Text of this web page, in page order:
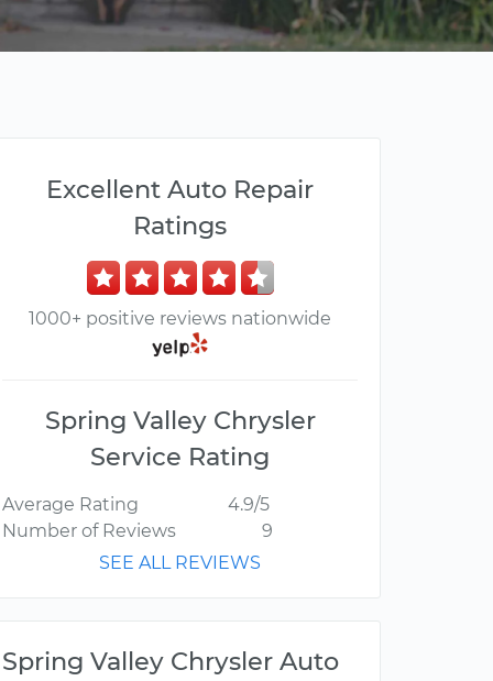
Excellent Auto Repair
Ratings
1000+ positive reviews nationwide
Spring Valley Chrysler
Service Rating
Average Rating
4.9/5
Number of Reviews
9
SEE ALL REVIEWS
Spring Valley Chrysler Auto